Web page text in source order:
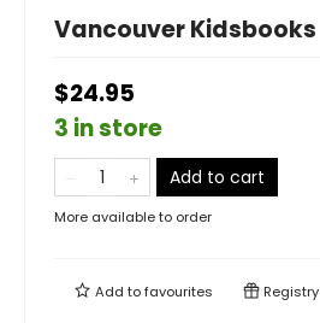
Vancouver Kidsbooks
$24.95
3 in store
Add to cart
More available to order
Add tofavourites Registry